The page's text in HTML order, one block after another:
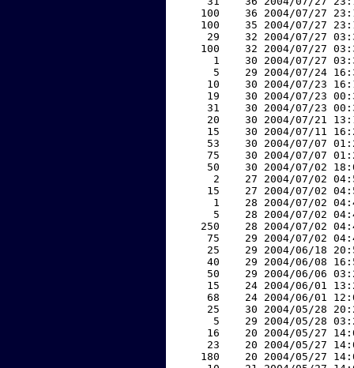
100    36 2004/07/27
100    35 2004/07/27
29    32 2004/07/27
100    32 2004/07/27
1    30 2004/07/27
5    29 2004/07/24
10    30 2004/07/23
19    30 2004/07/23
31    30 2004/07/23
20    30 2004/07/21
15    30 2004/07/11
53    30 2004/07/07
75    30 2004/07/07
50    30 2004/07/02
2    27 2004/07/02
15    27 2004/07/02
1    28 2004/07/02
5    28 2004/07/02
250    28 2004/07/02
75    29 2004/07/02
25    29 2004/06/18
40    29 2004/06/08
50    29 2004/06/06
15    24 2004/06/01
68    24 2004/06/01
25    30 2004/05/28
5    29 2004/05/28
16    20 2004/05/27
23    20 2004/05/27
180    20 2004/05/27